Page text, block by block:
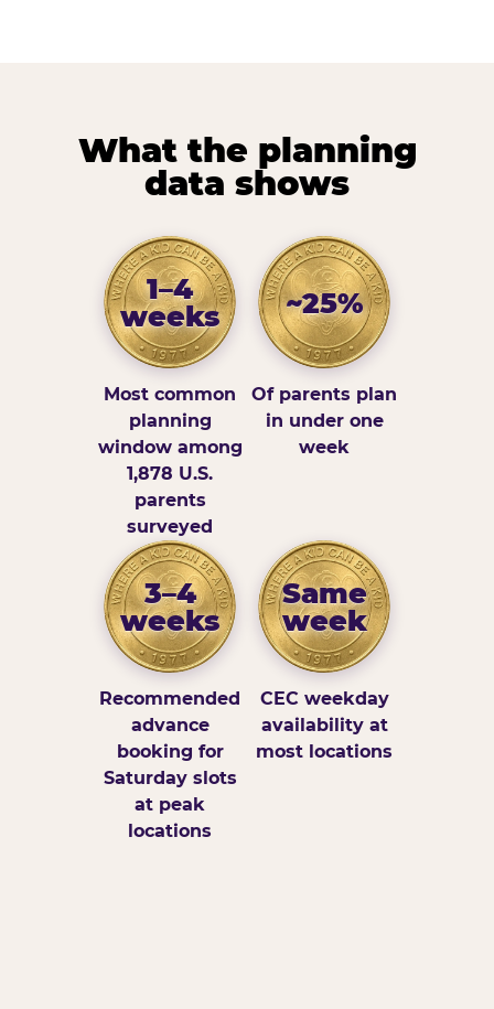
What the planning
data shows
1–4
weeks
Most common
planning
window among
1,878 U.S.
parents
surveyed
~25%
Of parents plan
in under one
week
3–4
weeks
Recommended
advance
booking for
Saturday slots
at peak
locations
Same
week
CEC weekday
availability at
most locations